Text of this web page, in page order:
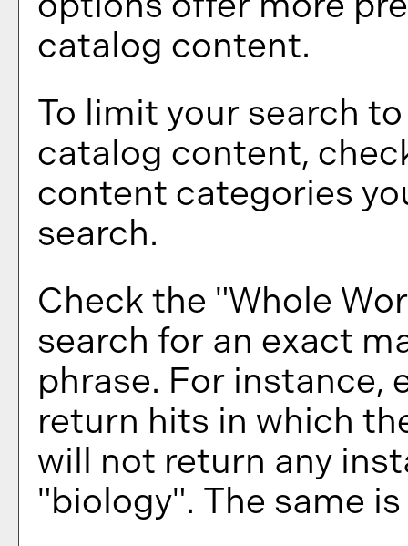
catalog content.
To limit your search
catalog content,
content categories
search.
Check the "Whole
search for an exact
phrase. For instance,
return hits in which
will not return any
"biology". The same